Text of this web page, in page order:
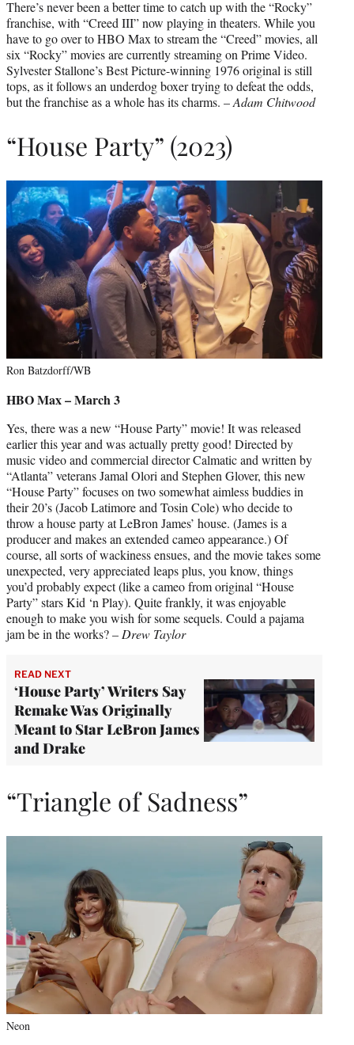
There’s never been a better time to catch up with the “Rocky”
franchise, with “Creed III” now playing in theaters. While you
have to go over to HBO Max to stream the “Creed” movies, all
six “Rocky” movies are currently streaming on Prime Video.
Sylvester Stallone’s Best Picture-winning 1976 original is still
tops, as it follows an underdog boxer trying to defeat the odds,
but the franchise as a whole has its charms. –Adam Chitwood
“House Party” (2023)
Ron Batzdorff/WB
HBO Max – March 3
Yes, there was a new “House Party” movie! It was released
earlier this year and was actually pretty good! Directed by
music video and commercial director Calmatic and written by
“Atlanta” veterans Jamal Olori and Stephen Glover, this new
“House Party” focuses on two somewhat aimless buddies in
their 20’s (Jacob Latimore and Tosin Cole) who decide to
throw a house party at LeBron James’ house. (James is a
producer and makes an extended cameo appearance.) Of
course, all sorts of wackiness ensues, and the movie takes some
unexpected, very appreciated leaps plus, you know, things
you’d probably expect (like a cameo from original “House
Party” stars Kid ‘n Play). Quite frankly, it was enjoyable
enough to make you wish for some sequels. Could a pajama
jam be in the works? – Drew Taylor
READ NEXT
‘House Party’ Writers Say
Remake Was Originally
Meant to Star LeBron James
and Drake
“Triangle of Sadness”
Neon